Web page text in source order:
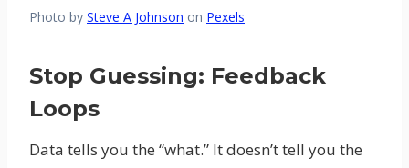
Photo by Steve A Johnson on Pexels
Stop Guessing: Feedback
Loops
Data tells you the “what.” It doesn’t tell you the